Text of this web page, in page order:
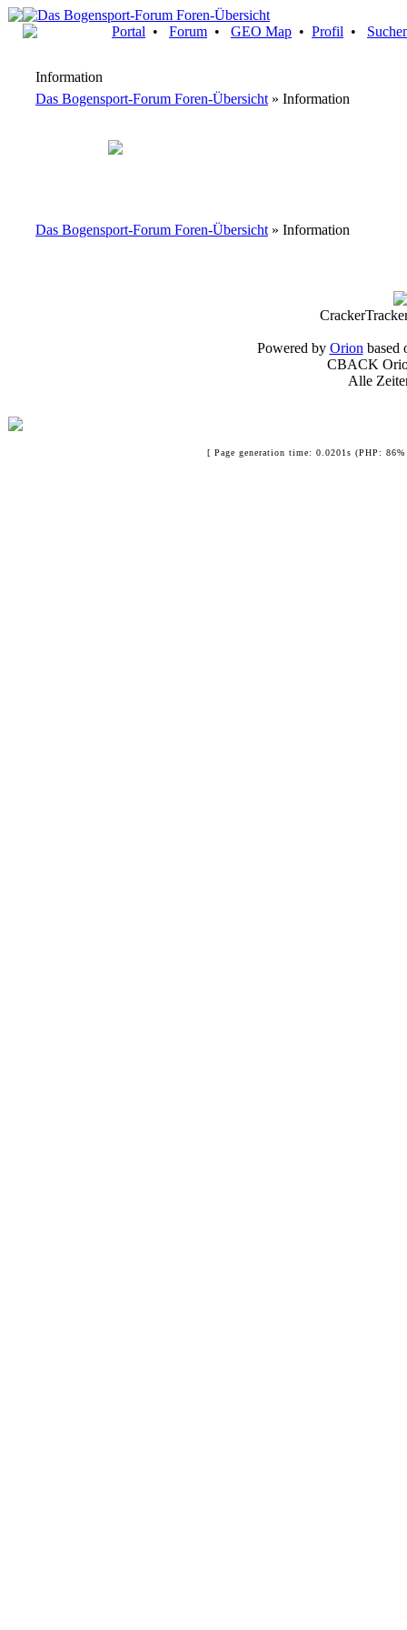
Portal • Forum • GEO Map • Profil •
Information
Das Bogensport-Forum Foren-Übersicht » Information
Das Bogensport-Forum Foren-Übersicht » Information
Powered by Orion based
CBACK
Alle
[ Page generation time: 0.0201s (PHP: